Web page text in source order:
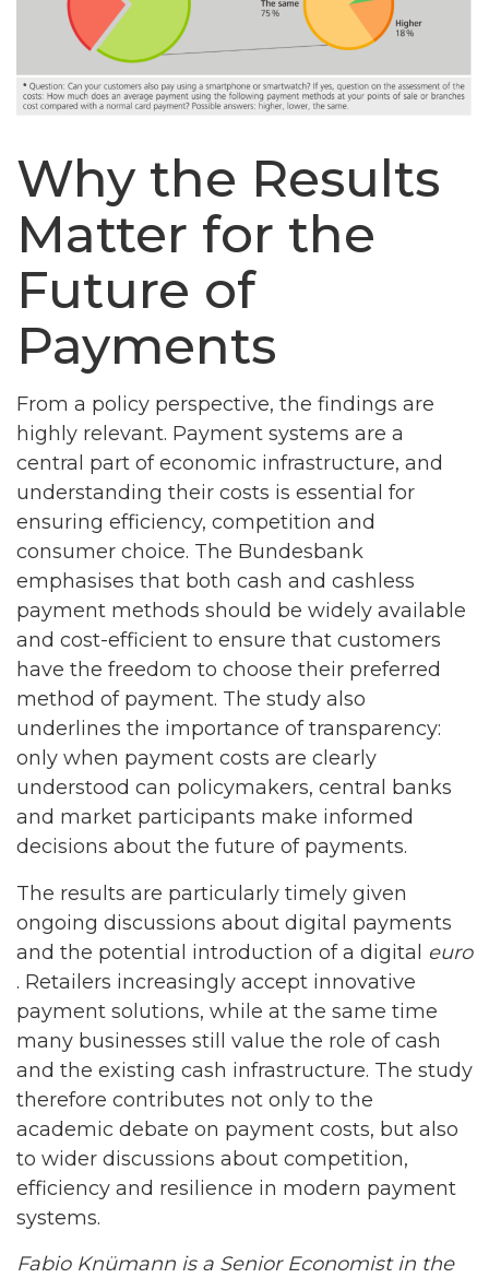
Why the Results
Matter for the
Future of
Payments
From a policy perspective, the findings are
highly relevant. Payment systems are a
central part of economic infrastructure, and
understanding their costs is essential for
ensuring efficiency, competition and
consumer choice. The Bundesbank
emphasises that both cash and cashless
payment methods should be widely available
and cost-efficient to ensure that customers
have the freedom to choose their preferred
method of payment. The study also
underlines the importance of transparency:
only when payment costs are clearly
understood can policymakers, central banks
and market participants make informed
decisions about the future of payments.
The results are particularly timely given
ongoing discussions about digital payments
and the potential introduction of a digital euro
. Retailers increasingly accept innovative
payment solutions, while at the same time
many businesses still value the role of cash
and the existing cash infrastructure. The study
therefore contributes not only to the
academic debate on payment costs, but also
to wider discussions about competition,
efficiency and resilience in modern payment
systems.
Fabio Knümann is a Senior Economist in the